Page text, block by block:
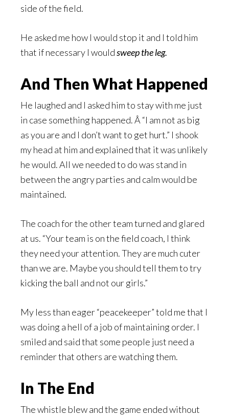
side of the field.
He asked me how I would stop it and I told him
that if necessary I wouldsweep the leg.
And Then What Happened
He laughed and I asked him to stay with me just
in case something happened. Â “I am not as big
as you are and I don’t want to get hurt.” I shook
my head at him and explained that it was unlikely
he would. All we needed to do was stand in
between the angry parties and calm would be
maintained.
The coach for the other team turned and glared
at us. “Your team is on the field coach, I think
they need your attention. They are much cuter
than we are. Maybe you should tell them to try
kicking the ball and not our girls.”
My less than eager “peacekeeper” told me that I
was doing a hell of a job of maintaining order. I
smiled and said that some people just need a
reminder that others are watching them.
In The End
The whistle blew and the game ended without